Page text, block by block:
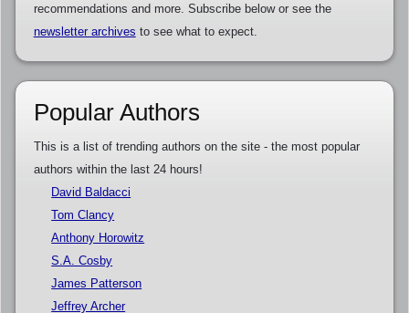
recommendations and more. Subscribe below or see the
newsletter archives to see what to expect.
Popular Authors
This is a list of trending authors on the site - the most popular
authors within the last 24 hours!
David Baldacci
Tom Clancy
Anthony Horowitz
S.A. Cosby
James Patterson
Jeffrey Archer